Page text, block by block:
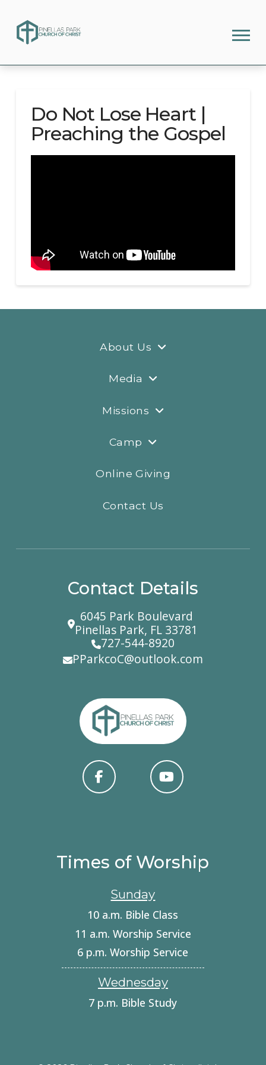
Do Not Lose Heart |
Preaching the Gospel
About Us
Media
Missions
Camp
Online Giving
Contact Us
Contact Details
6045 Park Boulevard
Pinellas Park, FL 33781
727-544-8920
PParkcoC@outlook.com
Times of Worship
Sunday
10 a.m. Bible Class
11 a.m. Worship Service
6 p.m. Worship Service
Wednesday
7 p.m. Bible Study